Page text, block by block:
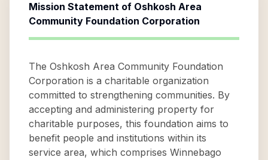
Mission Statement of Oshkosh Area
Community Foundation Corporation
The Oshkosh Area Community Foundation
Corporation is a charitable organization
committed to strengthening communities. By
accepting and administering property for
charitable purposes, this foundation aims to
benefit people and institutions within its
service area, which comprises Winnebago